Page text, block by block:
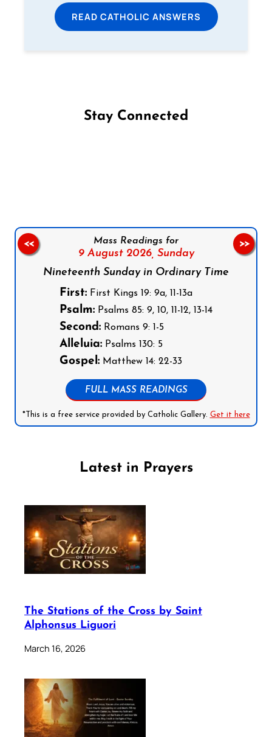
READ CATHOLIC ANSWERS
Stay Connected
Mass Readings for
9 August 2026, Sunday
Nineteenth Sunday in Ordinary Time
First: First Kings 19: 9a, 11-13a
Psalm: Psalms 85: 9, 10, 11-12, 13-14
Second: Romans 9: 1-5
Alleluia: Psalms 130: 5
Gospel: Matthew 14: 22-33
FULL MASS READINGS
*This is a free service provided by Catholic Gallery. Get it here
<< >>
Latest in Prayers
The Stations of the Cross by Saint
Alphonsus Liguori
March 16, 2026